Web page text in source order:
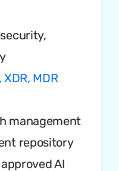
XDR, MDR
management
repository
AI